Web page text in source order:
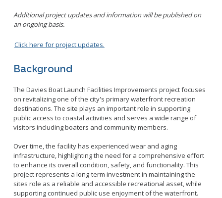
Additional project updates and information will be published on
an ongoing basis.
Click here for project updates.
Background
The Davies Boat Launch Facilities Improvements project focuses
on revitalizing one of the city's primary waterfront recreation
destinations. The site plays an important role in supporting
public access to coastal activities and serves a wide range of
visitors including boaters and community members.
Over time, the facility has experienced wear and aging
infrastructure, highlighting the need for a comprehensive effort
to enhance its overall condition, safety, and functionality. This
project represents a long-term investment in maintaining the
sites role as a reliable and accessible recreational asset, while
supporting continued public use enjoyment of the waterfront.